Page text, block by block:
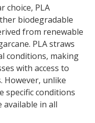
choice, PLA
biodegradable
from renewable
PLA straws
conditions, making
with access to
However, unlike
specific conditions
available in all